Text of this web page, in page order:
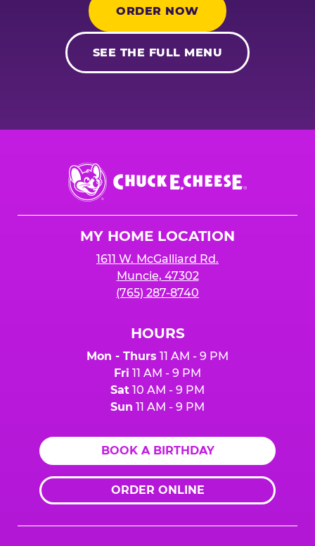
ORDER NOW
SEE THE FULL MENU
Chuck
E.
Cheese
MY HOME LOCATION
1611 W. McGalliard Rd.
Muncie, 47302
(765) 287-8740
HOURS
Mon - Thurs 11 AM - 9 PM
Fri 11 AM - 9 PM
Sat 10 AM - 9 PM
Sun 11 AM - 9 PM
BOOK A BIRTHDAY
ORDER ONLINE